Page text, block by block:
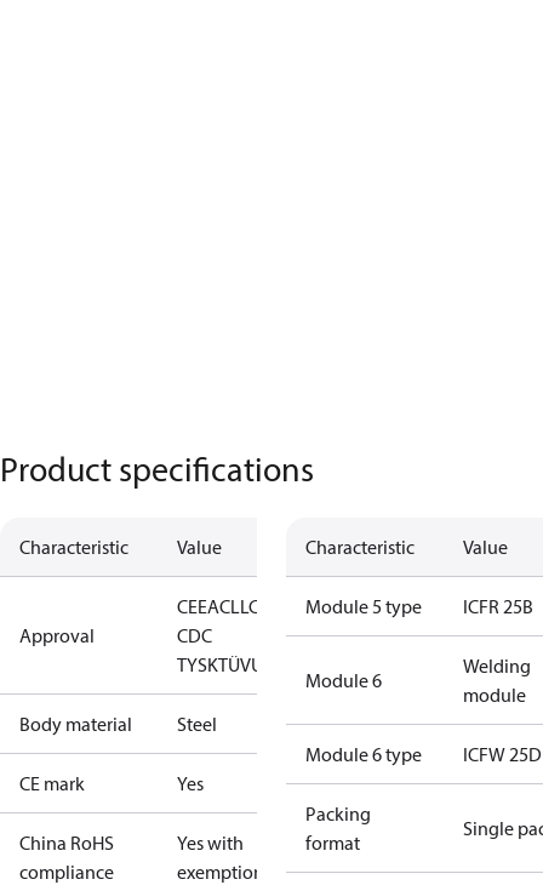
Product specifications
Characteristic Value
Approval
CEEACLLC
CDC
TYSKTÜVUL
Body material Steel
CE mark Yes
China RoHS
compliance
Yes with
exemptions
Characteristic Value
Module 5 type ICFR 25B
Module 6
Welding
module
Module 6 type ICFW 25D
Packing
format
Single